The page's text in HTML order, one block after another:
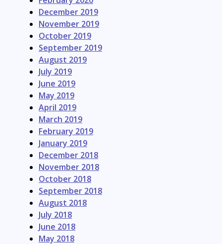
December 2019
November 2019
October 2019
September 2019
August 2019
July 2019
June 2019
May 2019
April 2019
March 2019
February 2019
January 2019
December 2018
November 2018
October 2018
September 2018
August 2018
July 2018
June 2018
May 2018